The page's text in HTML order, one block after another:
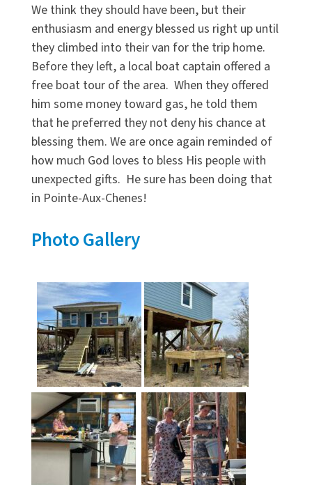
We think they should have been, but their
enthusiasm and energy blessed us right up until
they climbed into their van for the trip home.
Before they left, a local boat captain offered a
free boat tour of the area. When they offered
him some money toward gas, he told them
that he preferred they not deny his chance at
blessing them. We are once again reminded of
how much God loves to bless His people with
unexpected gifts. He sure has been doing that
in Pointe-Aux-Chenes!
Photo Gallery